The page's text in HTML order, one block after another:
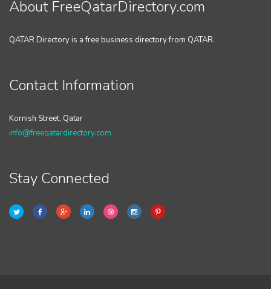
About FreeQatarDirectory.com
QATAR Directory is a free business directory from QATAR.
Contact Information
Kornish Street, Qatar
info@freeqatardirectory.com
Stay Connected